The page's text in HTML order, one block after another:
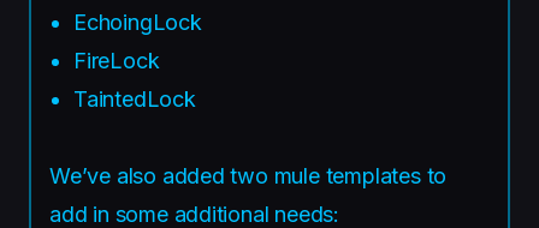
EchoingLock
FireLock
TaintedLock
We’ve also added two mule templates to
add in some additional needs: